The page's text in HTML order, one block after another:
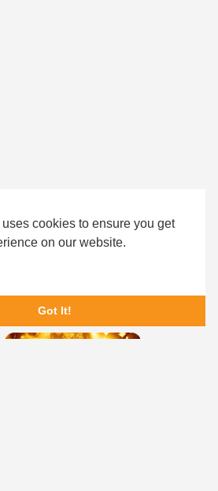
cookies to ensure you get
on our website.
Got It!